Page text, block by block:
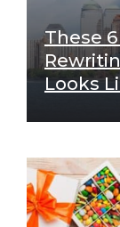
These
Looks